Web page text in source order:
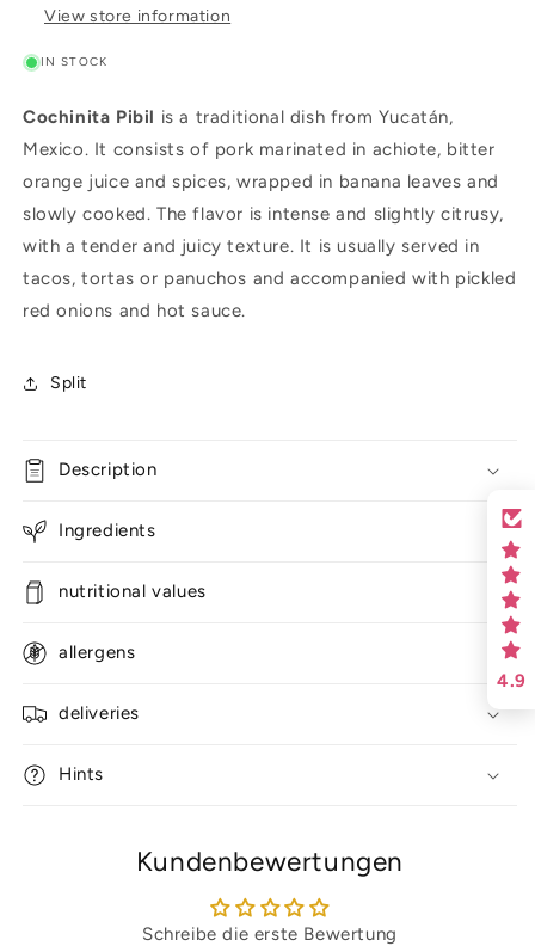
View store information
IN STOCK
Cochinita Pibil is a traditional dish from Yucatán,
Mexico. It consists of pork marinated in achiote, bitter
orange juice and spices, wrapped in banana leaves and
slowly cooked. The flavor is intense and slightly citrusy,
with a tender and juicy texture. It is usually served in
tacos, tortas or panuchos and accompanied with pickled
red onions and hot sauce.
Split
Description
Ingredients
nutritional values
allergens
deliveries
Hints
Kundenbewertungen
Schreibe die erste Bewertung
4.9